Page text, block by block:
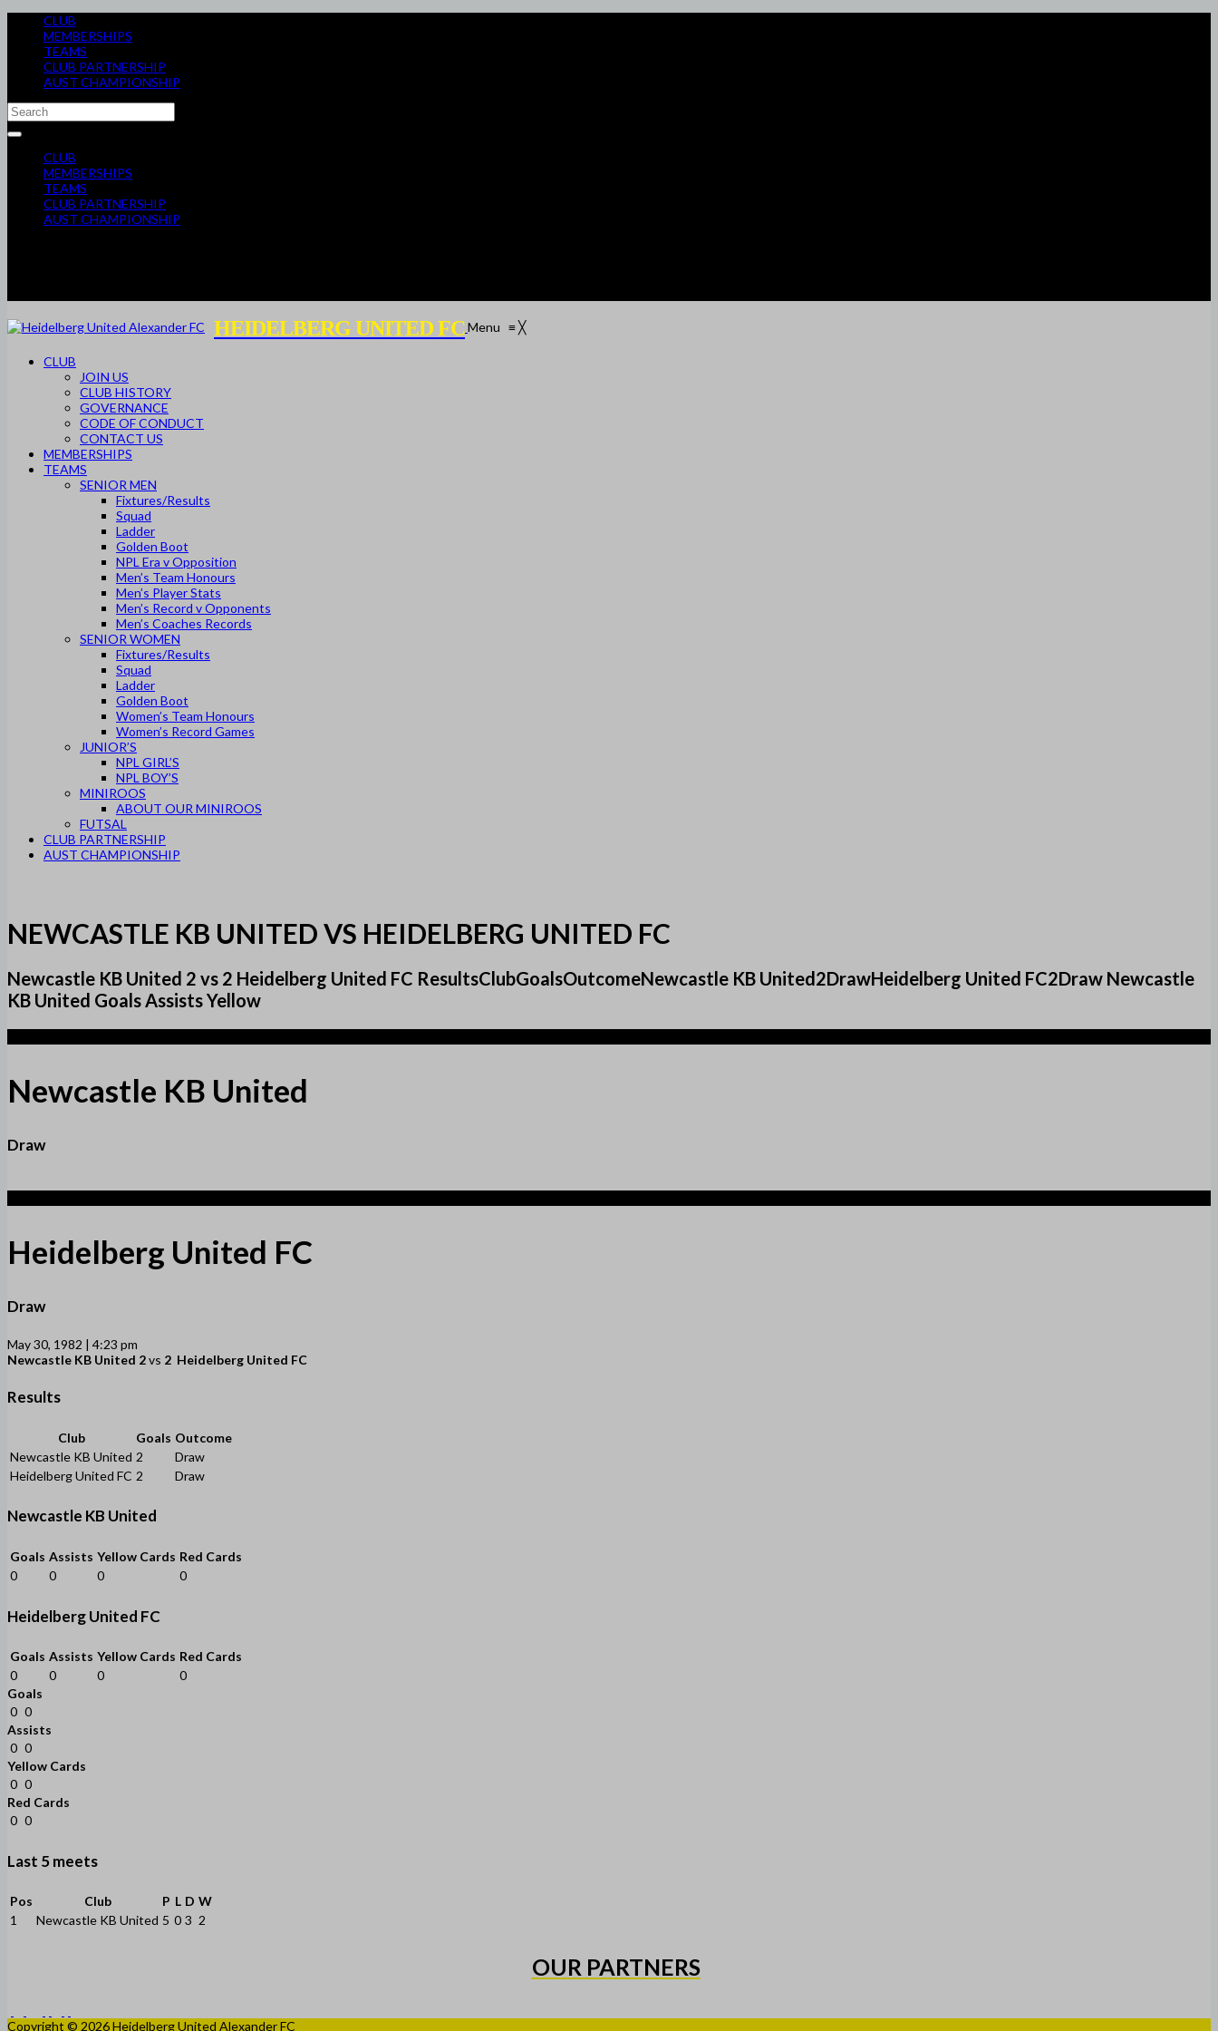
CLUB
MEMBERSHIPS
TEAMS
CLUB PARTNERSHIP
AUST CHAMPIONSHIP
CLUB
MEMBERSHIPS
TEAMS
CLUB PARTNERSHIP
AUST CHAMPIONSHIP
HEIDELBERG UNITED FCMenu ≡╳
CLUB
JOIN US
CLUB HISTORY
GOVERNANCE
CODE OF CONDUCT
CONTACT US
MEMBERSHIPS
TEAMS
SENIOR MEN
Fixtures/Results
Squad
Ladder
Golden Boot
NPL Era v Opposition
Men’s Team Honours
Men’s Player Stats
Men’s Record v Opponents
Men’s Coaches Records
SENIOR WOMEN
Fixtures/Results
Squad
Ladder
Golden Boot
Women’s Team Honours
Women’s Record Games
JUNIOR’S
NPL GIRL’S
NPL BOY’S
MINIROOS
ABOUT OUR MINIROOS
FUTSAL
CLUB PARTNERSHIP
AUST CHAMPIONSHIP
NEWCASTLE KB UNITED VS HEIDELBERG UNITED FC
Newcastle KB United 2 vs 2 Heidelberg United FC ResultsClubGoalsOutcomeNewcastle KB United2DrawHeidelberg United FC2Draw Newcastle
KB United Goals Assists Yellow
Newcastle KB United
Draw
Heidelberg United FC
Draw
May 30, 1982 | 4:23 pm
Newcastle KB United 2vs 2 Heidelberg United FC
Results
Club Goals Outcome
Newcastle KB United 2
Draw
Heidelberg United FC 2 Draw
Newcastle KB United
Goals Assists Yellow Cards Red Cards
0
0 0 0
Heidelberg United FC
Goals Assists Yellow Cards Red Cards
0
0 0
0
Goals
0 0
Assists
0 0
Yellow Cards
0 0
Red Cards
0 0
Last 5 meets
Pos Club P L D W
1
Newcastle KB United 5 0 3 2
OUR PARTNERS
Copyright © 2026 Heidelberg United Alexander FC